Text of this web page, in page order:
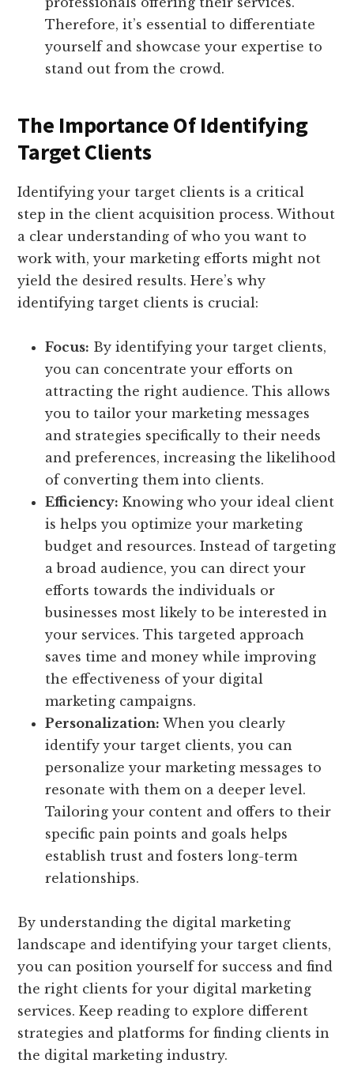
Therefore, it’s essential to differentiate
yourself and showcase your expertise to
stand out from the crowd.
The Importance Of Identifying
Target Clients
Identifying your target clients is a critical
step in the client acquisition process. Without
a clear understanding of who you want to
work with, your marketing efforts might not
yield the desired results. Here’s why
identifying target clients is crucial:
Focus: By identifying your target clients,
you can concentrate your efforts on
attracting the right audience. This allows
you to tailor your marketing messages
and strategies specifically to their needs
and preferences, increasing the likelihood
of converting them into clients.
Efficiency: Knowing who your ideal client
is helps you optimize your marketing
budget and resources. Instead of targeting
a broad audience, you can direct your
efforts towards the individuals or
businesses most likely to be interested in
your services. This targeted approach
saves time and money while improving
the effectiveness of your digital
marketing campaigns.
Personalization: When you clearly
identify your target clients, you can
personalize your marketing messages to
resonate with them on a deeper level.
Tailoring your content and offers to their
specific pain points and goals helps
establish trust and fosters long-term
relationships.
By understanding the digital marketing
landscape and identifying your target clients,
you can position yourself for success and find
the right clients for your digital marketing
services. Keep reading to explore different
strategies and platforms for finding clients in
the digital marketing industry.